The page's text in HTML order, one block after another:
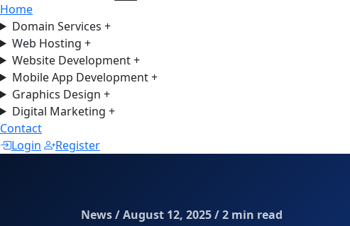
Home
Domain Services +
Web Hosting +
Website Development+
Mobile App Development+
Graphics Design +
Digital Marketing +
Contact
Login
Register
News / August 12, 2025 / 2 min read